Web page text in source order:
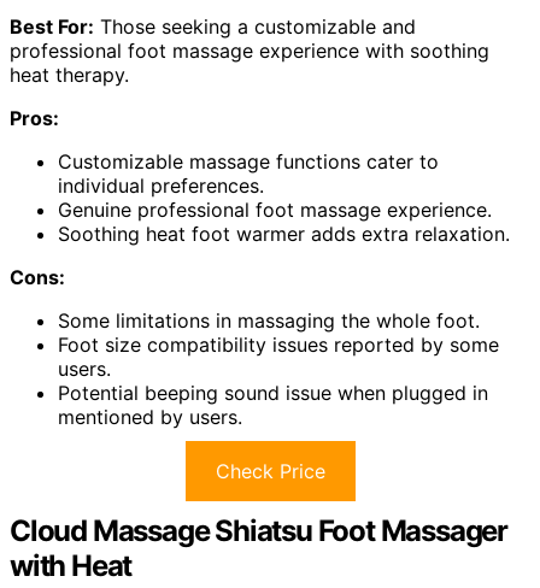
Best For: Those seeking a customizable and
professional foot massage experience with soothing
heat therapy.
Pros:
Customizable massage functions cater to
individual preferences.
Genuine professional foot massage experience.
Soothing heat foot warmer adds extra relaxation.
Cons:
Some limitations in massaging the whole foot.
Foot size compatibility issues reported by some
users.
Potential beeping sound issue when plugged in
mentioned by users.
Check Price
Cloud Massage Shiatsu Foot Massager
with Heat